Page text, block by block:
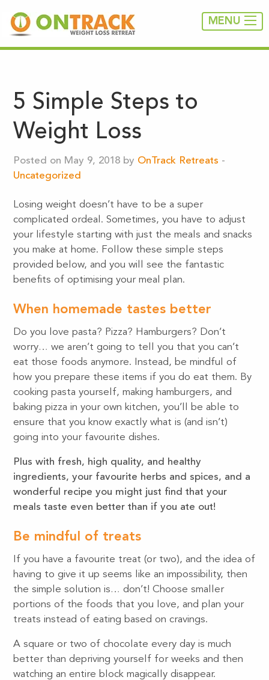
MENU
5 Simple Steps to
Weight Loss
Posted on May 9, 2018 by OnTrack Retreats -
Uncategorized
Losing weight doesn’t have to be a super
complicated ordeal. Sometimes, you have to adjust
your lifestyle starting with just the meals and snacks
you make at home. Follow these simple steps
provided below, and you will see the fantastic
benefits of optimising your meal plan.
When homemade tastes better
Do you love pasta? Pizza? Hamburgers? Don’t
worry… we aren’t going to tell you that you can’t
eat those foods anymore. Instead, be mindful of
how you prepare these items if you do eat them. By
cooking pasta yourself, making hamburgers, and
baking pizza in your own kitchen, you’ll be able to
ensure that you know exactly what is (and isn’t)
going into your favourite dishes.
Plus with fresh, high quality, and healthy
ingredients, your favourite herbs and spices, and a
wonderful recipe you might just find that your
meals taste even better than if you ate out!
Be mindful of treats
If you have a favourite treat (or two), and the idea of
having to give it up seems like an impossibility, then
the simple solution is… don’t! Choose smaller
portions of the foods that you love, and plan your
treats instead of eating based on cravings.
A square or two of chocolate every day is much
better than depriving yourself for weeks and then
watching an entire block magically disappear.